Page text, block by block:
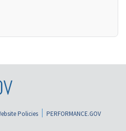
Policies
PERFORMANCE.GOV